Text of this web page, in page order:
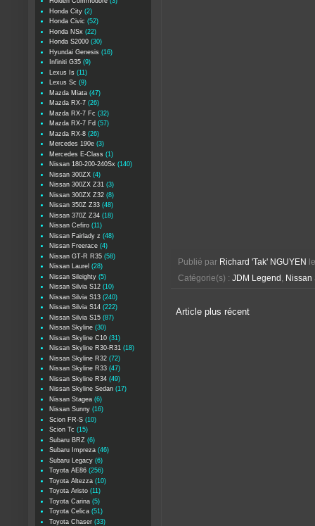
Publié par Richard 'Tak' NGUYEN
Catégorie(s) : JDM Legend , Nissan
Article plus récent
Honda City (2)
Honda Civic (52)
Honda NSx (22)
Honda S2000 (30)
Hyundai Genesis (16)
Infiniti G35 (9)
Lexus Is (11)
Lexus Sc (9)
Mazda Miata (47)
Mazda RX-7 (26)
Mazda RX-7 Fc (32)
Mazda RX-7 Fd (57)
Mazda RX-8 (26)
Mercedes 190e (3)
Mercedes E-Class (1)
Nissan 180-200-240Sx (140)
Nissan 300ZX (4)
Nissan 300ZX Z31 (3)
Nissan 300ZX Z32 (8)
Nissan 350Z Z33 (48)
Nissan 370Z Z34 (18)
Nissan Cefiro (11)
Nissan Fairlady z (48)
Nissan Freerace (4)
Nissan GT-R R35 (58)
Nissan Laurel (28)
Nissan Sileighty (5)
Nissan Silvia S12 (10)
Nissan Silvia S13 (240)
Nissan Silvia S14 (222)
Nissan Silvia S15 (87)
Nissan Skyline (30)
Nissan Skyline C10 (31)
Nissan Skyline R30-R31 (18)
Nissan Skyline R32 (72)
Nissan Skyline R33 (47)
Nissan Skyline R34 (49)
Nissan Skyline Sedan (17)
Nissan Stagea (6)
Nissan Sunny (16)
Scion FR-S (10)
Scion Tc (15)
Subaru BRZ (6)
Subaru Impreza (46)
Subaru Legacy (6)
Toyota AE86 (256)
Toyota Altezza (10)
Toyota Aristo (11)
Toyota Carina (5)
Toyota Celica (51)
Toyota Chaser (33)